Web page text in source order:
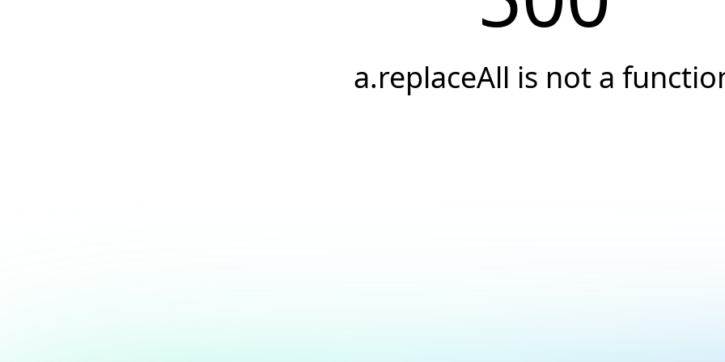
a.replaceAll is not a